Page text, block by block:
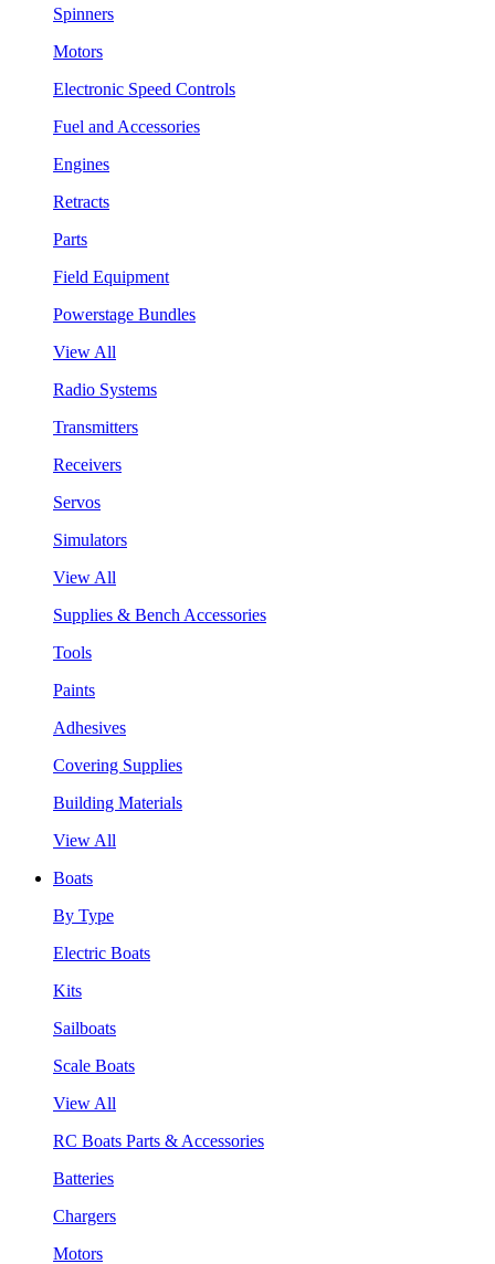
Spinners
Motors
Electronic Speed Controls
Fuel and Accessories
Engines
Retracts
Parts
Field Equipment
Powerstage Bundles
View All
Radio Systems
Transmitters
Receivers
Servos
Simulators
View All
Supplies & Bench Accessories
Tools
Paints
Adhesives
Covering Supplies
Building Materials
View All
Boats
By Type
Electric Boats
Kits
Sailboats
Scale Boats
View All
RC Boats Parts & Accessories
Batteries
Chargers
Motors